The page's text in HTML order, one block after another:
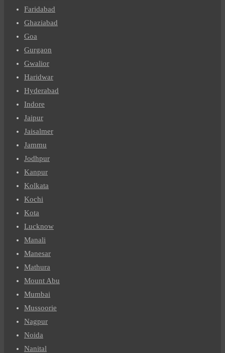
Faridabad
Ghaziabad
Goa
Gurgaon
Gwalior
Haridwar
Hyderabad
Indore
Jaipur
Jaisalmer
Jammu
Jodhpur
Kanpur
Kolkata
Kochi
Kota
Lucknow
Manali
Manesar
Mathura
Mount Abu
Mumbai
Mussoorie
Nagpur
Noida
Nanital